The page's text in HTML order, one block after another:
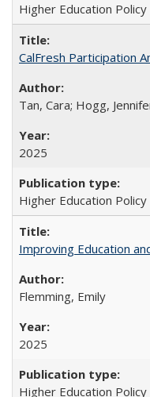
Higher Education
CalFresh Participation
Tan, Cara; Hogg,
2025
Higher Education
Improving Education
Flemming, Emily
2025
Higher Education